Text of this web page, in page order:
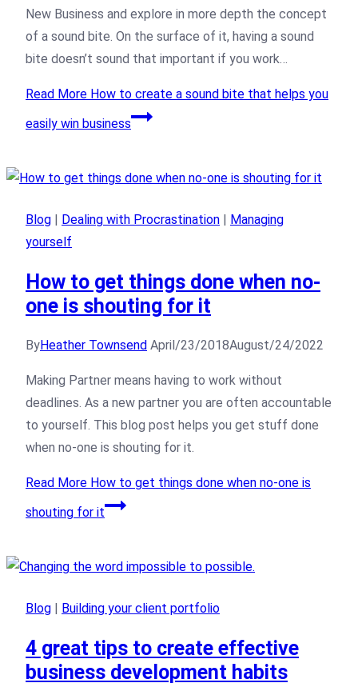
New Business and explore in more depth the concept
of a sound bite. On the surface of it, having a sound
bite doesn’t sound that important if you work…
Read More How to create a sound bite that helps you
easily win business
Blog | Dealing with Procrastination | Managing
yourself
How to get things done when no-
one is shouting for it
ByHeather Townsend April/23/2018August/24/2022
Making Partner means having to work without
deadlines. As a new partner you are often accountable
to yourself. This blog post helps you get stuff done
when no-one is shouting for it.
Read More How to get things done when no-one is
shouting for it
Blog Building your client portfolio
4 great tips to create effective
business development habits